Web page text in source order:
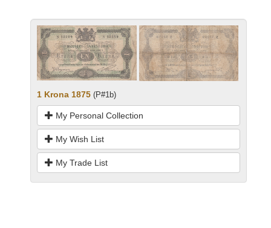
1 Krona 1875 (P#1b)
My Personal Collection
My Wish List
My Trade List